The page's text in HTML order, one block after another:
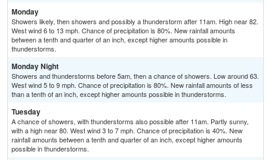
Monday
Showers likely, then showers and possibly a thunderstorm after 11am. High near 82.
West wind 6 to 13 mph. Chance of precipitation is 80%. New rainfall amounts
between a tenth and quarter of an inch, except higher amounts possible in
thunderstorms.
Monday Night
Showers and thunderstorms before 5am, then a chance of showers. Low around 63.
West wind 5 to 9 mph. Chance of precipitation is 80%. New rainfall amounts of less
than a tenth of an inch, except higher amounts possible in thunderstorms.
Tuesday
A chance of showers, with thunderstorms also possible after 11am. Partly sunny,
with a high near 80. West wind 3 to 7 mph. Chance of precipitation is 40%. New
rainfall amounts between a tenth and quarter of an inch, except higher amounts
possible in thunderstorms.